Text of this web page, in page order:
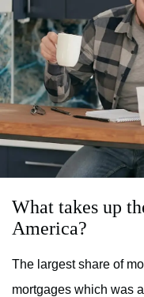
What takes up
America?
The largest share of
mortgages which was